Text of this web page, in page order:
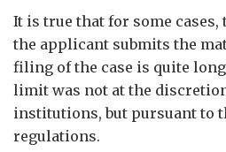
It is true that for some cases,
the applicant submits the
filing of the case is quite
limit was not at the
institutions, but pursuant to
regulations.